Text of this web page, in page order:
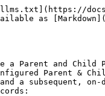
as
a Parent and
Parent &
a subsequent,